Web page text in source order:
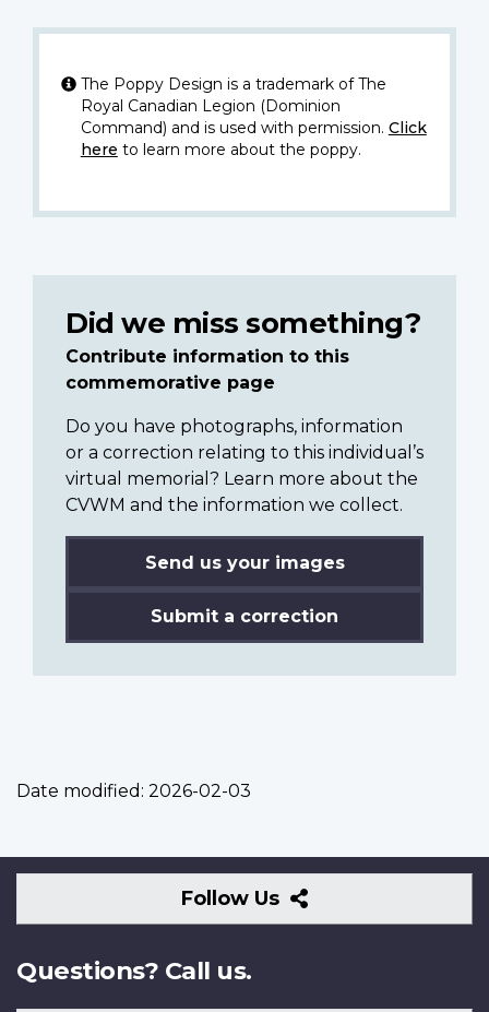
The Poppy Design is a trademark of The
Royal Canadian Legion (Dominion
Command) and is used with permission. Click
here to learn more about the poppy.
Did we miss something?
Contribute information to this
commemorative page
Do you have photographs, information
or a correction relating to this individual’s
virtual memorial? Learn more about the
CVWM and the information we collect.
Send us your images
Submit a correction
Date modified: 2026-02-03
Follow Us
Follow
Us
Questions? Call us.